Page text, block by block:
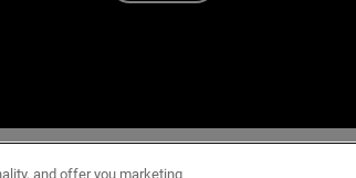
Technologies, Inc. All Rights
and offer you marketing